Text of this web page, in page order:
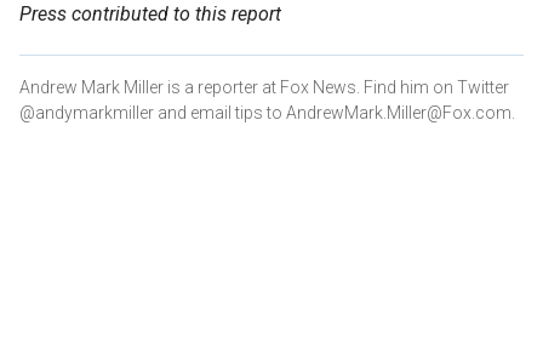
Press contributed to this report
Andrew Mark Miller is a reporter at Fox News. Find him on Twitter
@andymarkmiller and email tips to AndrewMark.Miller@Fox.com.